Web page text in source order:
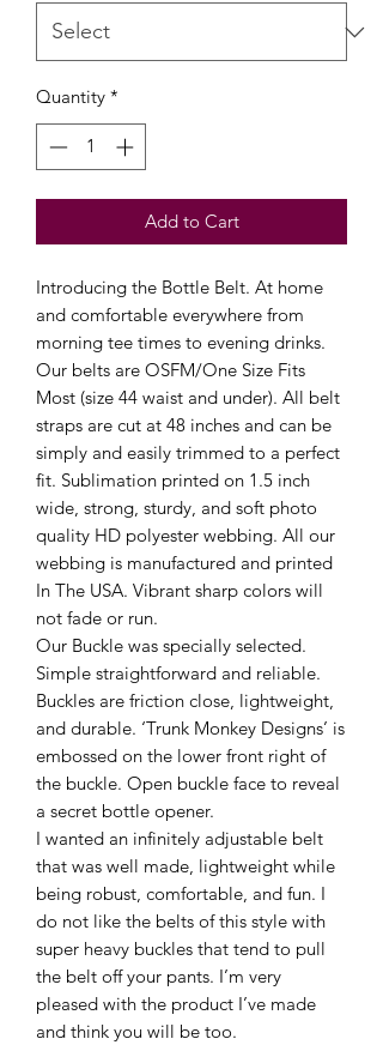
Quantity *
Add to Cart
Introducing the Bottle Belt. At home
and comfortable everywhere from
morning tee times to evening drinks.
Our belts are OSFM/One Size Fits
Most (size 44 waist and under). All belt
straps are cut at 48 inches and can be
simply and easily trimmed to a perfect
fit. Sublimation printed on 1.5 inch
wide, strong, sturdy, and soft photo
quality HD polyester webbing. All our
webbing is manufactured and printed
In The USA. Vibrant sharp colors will
not fade or run.
Our Buckle was specially selected.
Simple straightforward and reliable.
Buckles are friction close, lightweight,
and durable. ‘Trunk Monkey Designs’ is
embossed on the lower front right of
the buckle. Open buckle face to reveal
a secret bottle opener.
I wanted an infinitely adjustable belt
that was well made, lightweight while
being robust, comfortable, and fun. I
do not like the belts of this style with
super heavy buckles that tend to pull
the belt off your pants. I’m very
pleased with the product I’ve made
and think you will be too.